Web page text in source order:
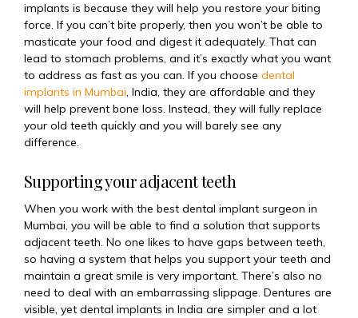
implants is because they will help you restore your biting
force. If you can’t bite properly, then you won’t be able to
masticate your food and digest it adequately. That can
lead to stomach problems, and it’s exactly what you want
to address as fast as you can. If you choose dental
implants in Mumbai, India, they are affordable and they
will help prevent bone loss. Instead, they will fully replace
your old teeth quickly and you will barely see any
difference.
Supporting your adjacent teeth
When you work with the best dental implant surgeon in
Mumbai, you will be able to find a solution that supports
adjacent teeth. No one likes to have gaps between teeth,
so having a system that helps you support your teeth and
maintain a great smile is very important. There’s also no
need to deal with an embarrassing slippage. Dentures are
visible, yet dental implants in India are simpler and a lot